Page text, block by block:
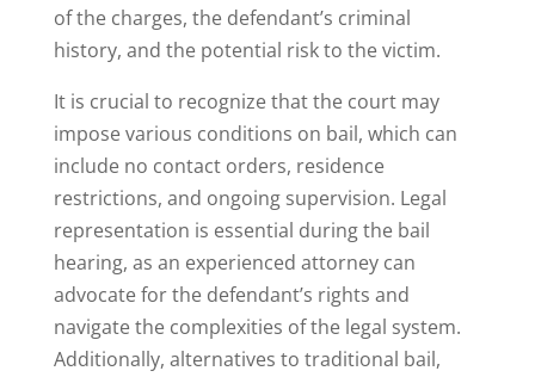
of the charges, the defendant’s criminal
history, and the potential risk to the victim.
It is crucial to recognize that the court may
impose various conditions on bail, which can
include no contact orders, residence
restrictions, and ongoing supervision. Legal
representation is essential during the bail
hearing, as an experienced attorney can
advocate for the defendant’s rights and
navigate the complexities of the legal system.
Additionally, alternatives to traditional bail,